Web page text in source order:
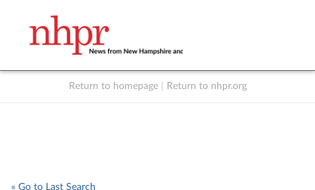
Return to homepage Return to nhpr.org
« Go to Last Search